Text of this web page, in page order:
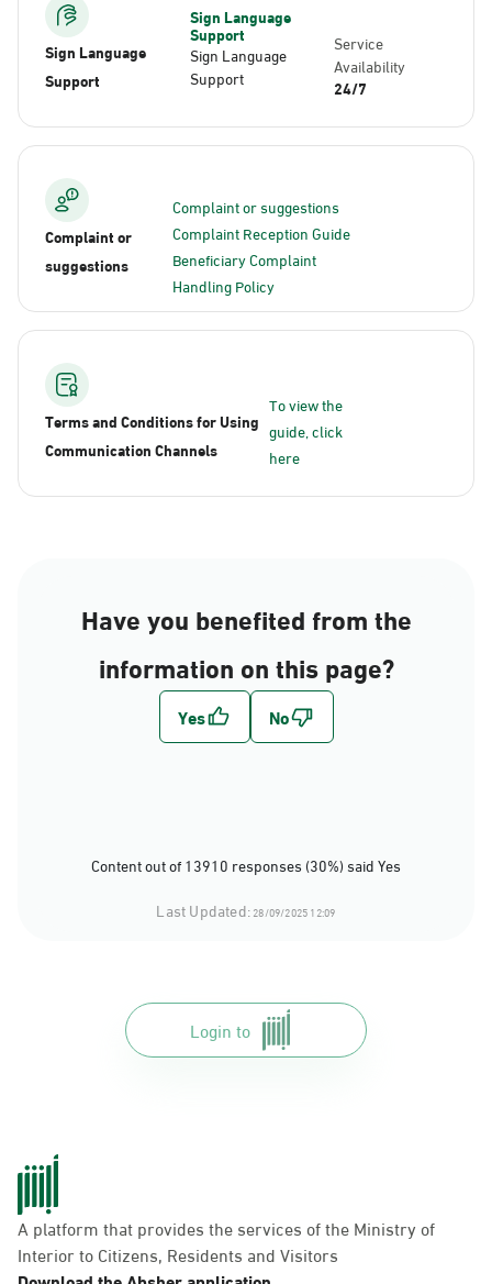
Sign Language
Support
Sign Language
Support
Sign Language
Support
Service
Availability
24/7
Complaint or
suggestions
Complaint or suggestions
Complaint Reception Guide
Beneficiary Complaint
Handling Policy
Terms and Conditions for Using
Communication Channels
To view the
guide, click
here
Have you benefited from the
information on this page?
Content out of 13910 responses (30%) said Yes
Last Updated:28/09/2025 12:09
Login to
A platform that provides the services of the Ministry of
Interior to Citizens, Residents and Visitors